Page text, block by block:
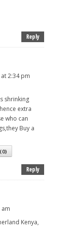
Reply
2:34 pm
shrinking
extra
who can
Buy a
(0)
Reply
Kenya,